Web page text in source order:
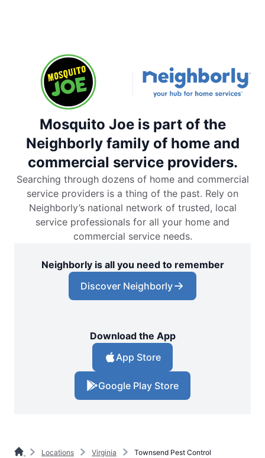
Mosquito Joe is part of the
Neighborly family of home and
commercial service providers.
Searching through dozens of home and commercial
service providers is a thing of the past. Rely on
Neighborly’s national network of trusted, local
service professionals for all your home and
commercial service needs.
Neighborly is all you need to remember
Discover Neighborly
Download the App
App Store
Google Play Store
Locations Virginia Townsend Pest Control